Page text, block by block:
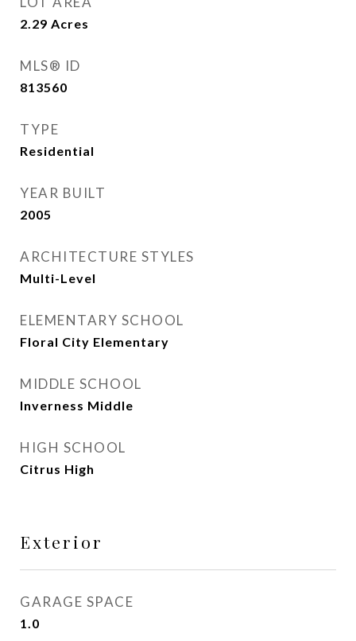
2.29 Acres
MLS® ID
813560
TYPE
Residential
YEAR BUILT
2005
ARCHITECTURE STYLES
Multi-Level
ELEMENTARY SCHOOL
Floral City Elementary
MIDDLE SCHOOL
Inverness Middle
HIGH SCHOOL
Citrus High
Exterior
GARAGE SPACE
1.0